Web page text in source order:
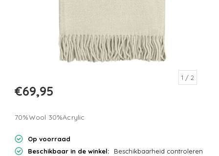
1 / 2
€69,95
70%Wool 30%Acrylic
Op voorraad
Beschikbaar in de winkel:
Beschikbaarheid controleren